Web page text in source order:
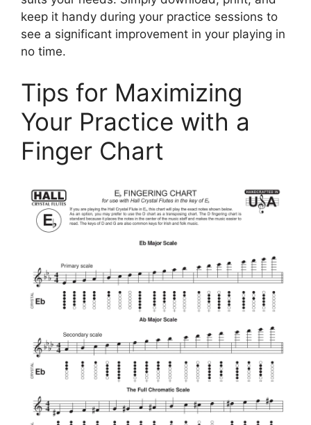
keep it handy during your practice sessions to
see a significant improvement in your playing in
no time.
Tips for Maximizing
Your Practice with a
Finger Chart